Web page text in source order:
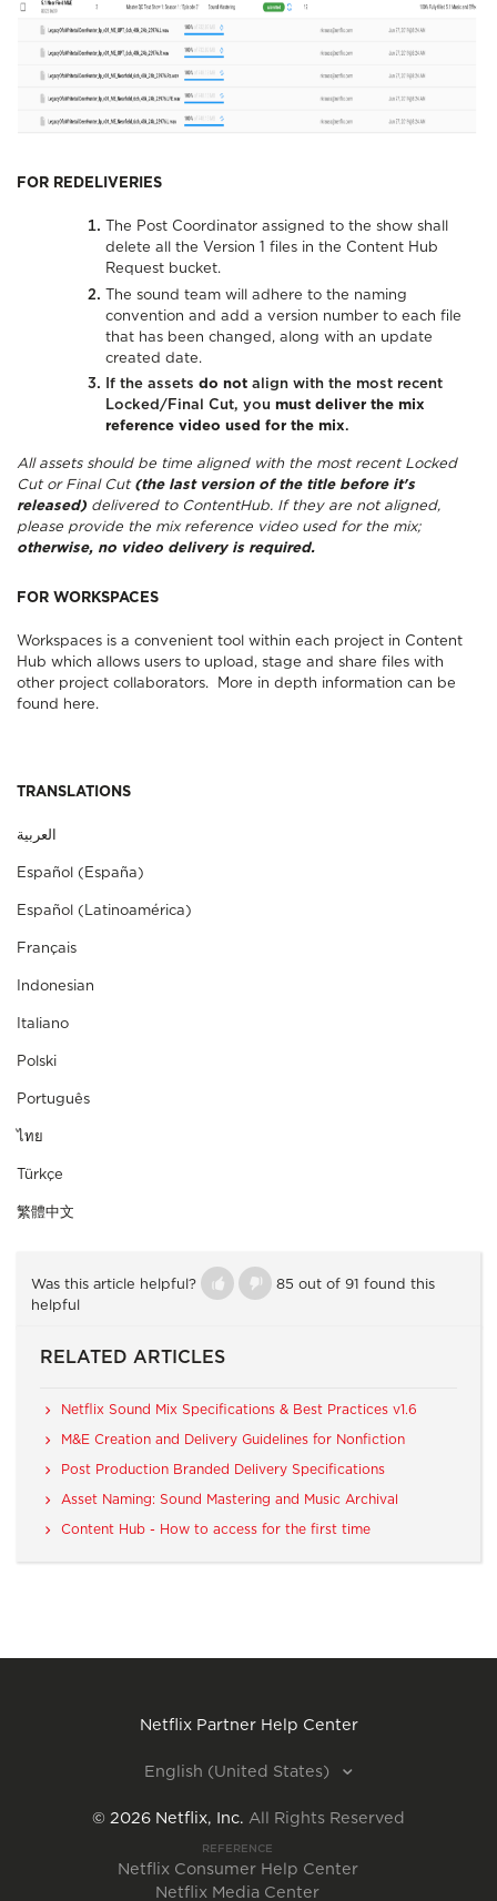
FOR REDELIVERIES
The Post Coordinator assigned to the show shall
delete all the Version 1 files in the Content Hub
Request bucket.
The sound team will adhere to the naming
convention and add a version number to each file
that has been changed, along with an update
created date.
If the assets do not align with the most recent
Locked/Final Cut, you must deliver the mix
reference video used for the mix.
All assets should be time aligned with the most recent Locked
Cut or Final Cut (the last version of the title before it's
released) delivered to ContentHub. If they are not aligned,
please provide the mix reference video used for the mix;
otherwise, no video delivery is required.
FOR WORKSPACES
Workspaces is a convenient tool within each project in Content
Hub which allows users to upload, stage and share files with
other project collaborators.
More in depth information can be
found here.
TRANSLATIONS
Español (España)
Español (Latinoamérica)
Français
Indonesian
Italiano
Polski
Português
ไทย
Türkçe
繁體中文
Was this article helpful?
85 out of 91 found this
helpful
RELATED ARTICLES
Netflix Sound Mix Specifications & Best Practices v1.6
M&E Creation and Delivery Guidelines for Nonfiction
Post Production Branded Delivery Specifications
Asset Naming: Sound Mastering and Music Archival
Content Hub - How to access for the first time
Netflix Partner Help Center
English (United States)
© 2026 Netflix, Inc. All Rights Reserved
REFERENCE
Netflix Consumer Help Center
Netflix Media Center